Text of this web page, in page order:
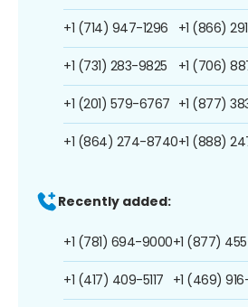
+1 (714) 947-1296
+1 (731) 283-9825
+1 (201) 579-6767
+1 (864) 274-8740
+1 (866)
+1 (706)
+1 (877)
+1 (888)
Recently added:
+1 (781) 694-9000
+1 (417) 409-5117
+1 (877)
+1 (469)